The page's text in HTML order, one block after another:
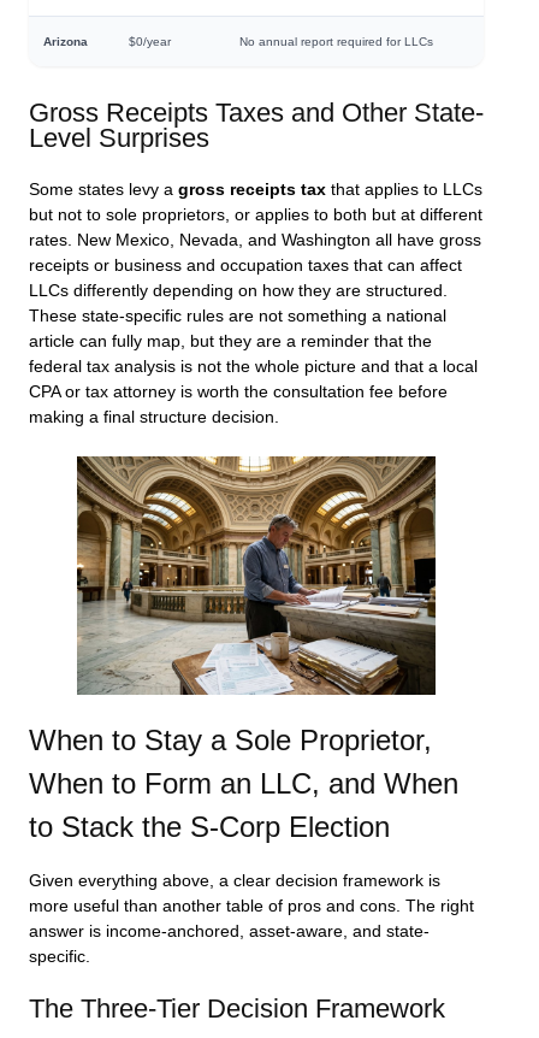
Arizona $0/year No annual report required for LLCs
Gross Receipts Taxes and Other State-
Level Surprises
Some states levy a gross receipts tax that applies to LLCs
but not to sole proprietors, or applies to both but at different
rates. New Mexico, Nevada, and Washington all have gross
receipts or business and occupation taxes that can affect
LLCs differently depending on how they are structured.
These state-specific rules are not something a national
article can fully map, but they are a reminder that the
federal tax analysis is not the whole picture and that a local
CPA or tax attorney is worth the consultation fee before
making a final structure decision.
When to Stay a Sole Proprietor,
When to Form an LLC, and When
to Stack the S-Corp Election
Given everything above, a clear decision framework is
more useful than another table of pros and cons. The right
answer is income-anchored, asset-aware, and state-
specific.
The Three-Tier Decision Framework